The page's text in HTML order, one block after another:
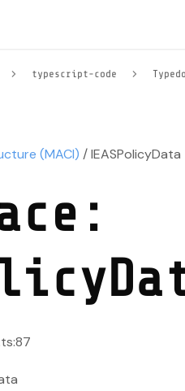
typescript-code
(MACI) / IEASPolicyData